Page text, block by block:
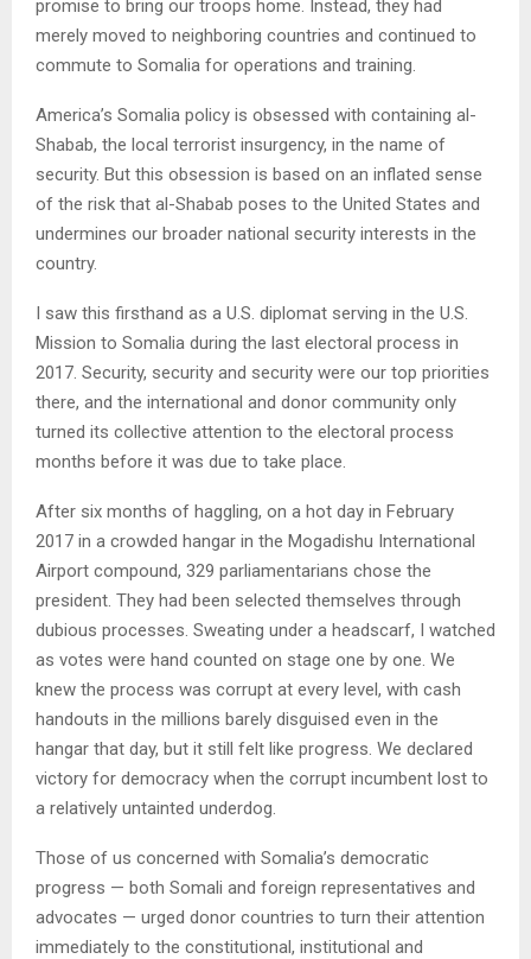
promise to bring our troops home. Instead, they had
merely moved to neighboring countries and continued to
commute to Somalia for operations and training.
America’s Somalia policy is obsessed with containing al-
Shabab, the local terrorist insurgency, in the name of
security. But this obsession is based on an inflated sense
of the risk that al-Shabab poses to the United States and
undermines our broader national security interests in the
country.
I saw this firsthand as a U.S. diplomat serving in the U.S.
Mission to Somalia during the last electoral process in
2017. Security, security and security were our top priorities
there, and the international and donor community only
turned its collective attention to the electoral process
months before it was due to take place.
After six months of haggling, on a hot day in February
2017 in a crowded hangar in the Mogadishu International
Airport compound, 329 parliamentarians chose the
president. They had been selected themselves through
dubious processes. Sweating under a headscarf, I watched
as votes were hand counted on stage one by one. We
knew the process was corrupt at every level, with cash
handouts in the millions barely disguised even in the
hangar that day, but it still felt like progress. We declared
victory for democracy when the corrupt incumbent lost to
a relatively untainted underdog.
Those of us concerned with Somalia’s democratic
progress — both Somali and foreign representatives and
advocates — urged donor countries to turn their attention
immediately to the constitutional, institutional and